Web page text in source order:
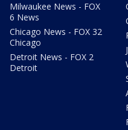
Milwaukee News - FOX
6 News
Chicago News - FOX 32
Chicago
Detroit News - FOX 2
Detroit